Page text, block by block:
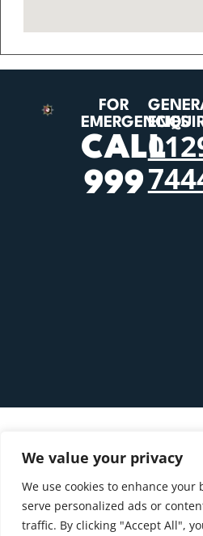
We value your privacy
We use cookies to enhance your
serve personalized ads or
traffic. By clicking "Accept All",
FOR
EMERGENCIES
CALL
999